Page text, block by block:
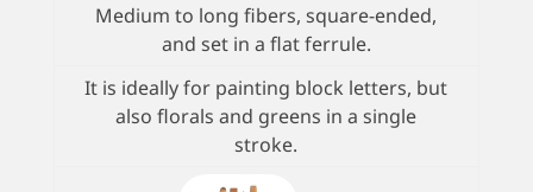
Medium to long fibers, square-ended,
and set in a flat ferrule.
It is ideally for painting block letters, but
also florals and greens in a single
stroke.